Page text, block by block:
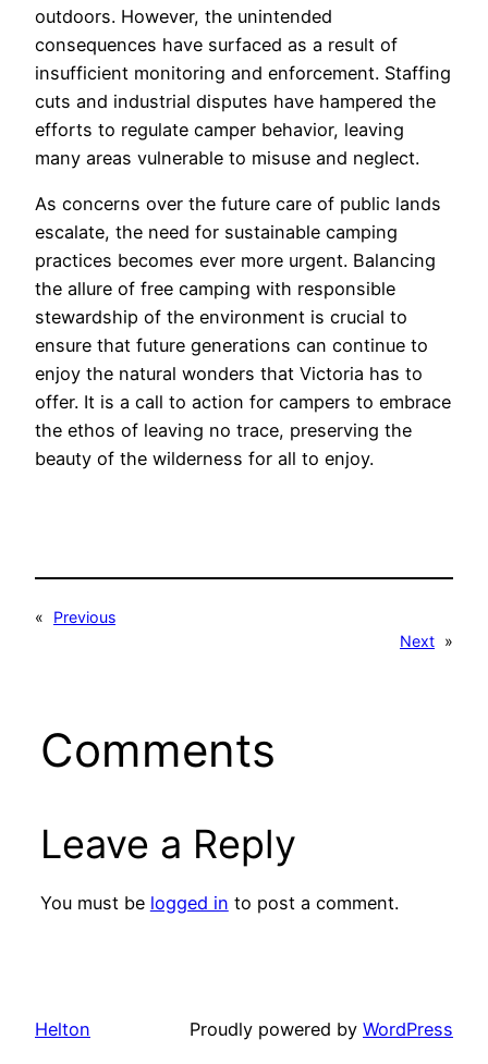
outdoors. However, the unintended
consequences have surfaced as a result of
insufficient monitoring and enforcement. Staffing
cuts and industrial disputes have hampered the
efforts to regulate camper behavior, leaving
many areas vulnerable to misuse and neglect.
As concerns over the future care of public lands
escalate, the need for sustainable camping
practices becomes ever more urgent. Balancing
the allure of free camping with responsible
stewardship of the environment is crucial to
ensure that future generations can continue to
enjoy the natural wonders that Victoria has to
offer. It is a call to action for campers to embrace
the ethos of leaving no trace, preserving the
beauty of the wilderness for all to enjoy.
«
Previous
Next »
Comments
Leave a Reply
You must be logged in to post a comment.
Helton Proudly powered by WordPress